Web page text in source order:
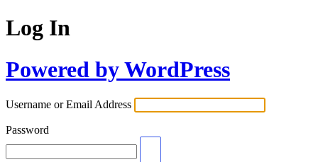
Log In
Powered by WordPress
Username or Email Address
Password